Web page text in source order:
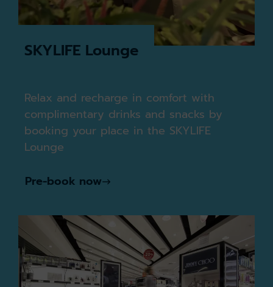
SKYLIFE Lounge
Relax and recharge in comfort with
complimentary drinks and snacks by
booking your place in the SKYLIFE
Lounge
Pre-book now